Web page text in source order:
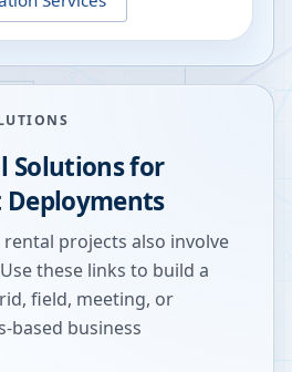
Solutions for
Deployments
projects also involve
these links to build a
field, meeting, or
based business